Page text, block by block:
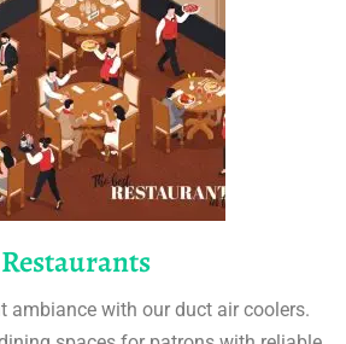
Restaurants
ambiance with our duct air coolers.